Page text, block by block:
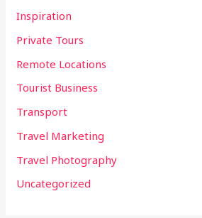
Inspiration
Private Tours
Remote Locations
Tourist Business
Transport
Travel Marketing
Travel Photography
Uncategorized